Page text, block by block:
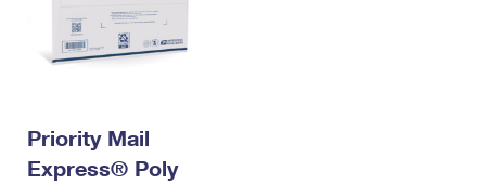
Priority Mail
Express® Poly